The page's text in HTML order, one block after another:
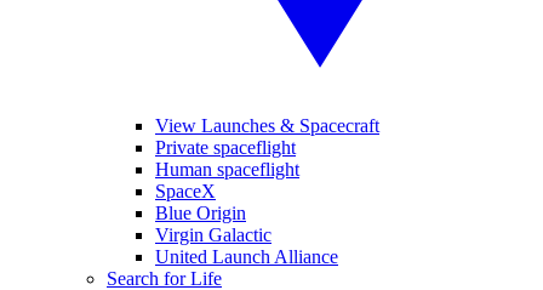
View Launches & Spacecraft
Private spaceflight
Human spaceflight
SpaceX
Blue Origin
Virgin Galactic
United Launch Alliance
Search for Life